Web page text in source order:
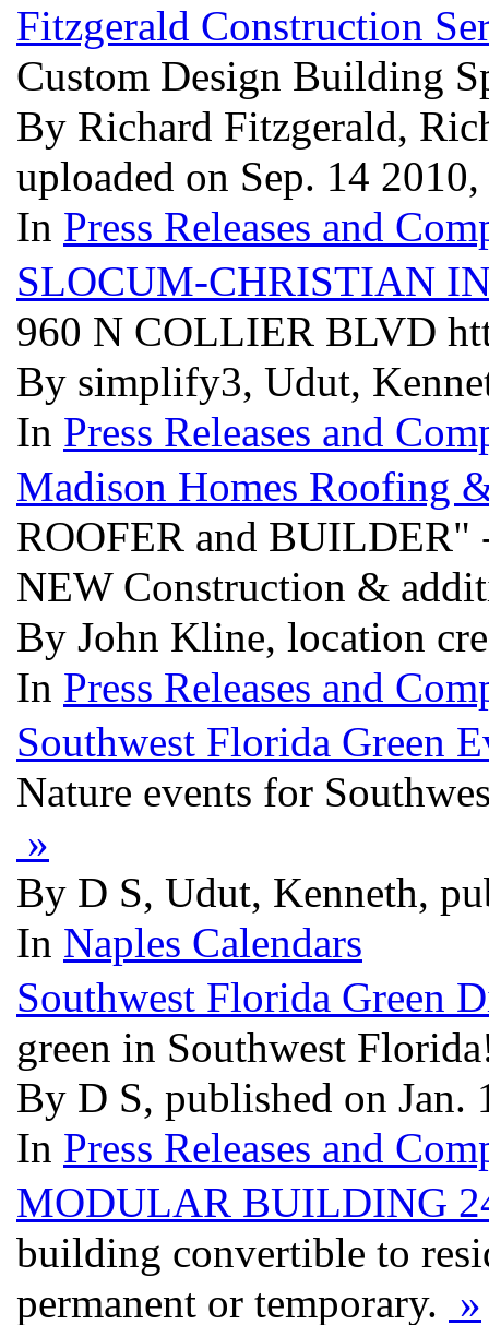
Fitzgerald Construction
Custom Design Building
By Richard Fitzgerald,
uploaded on Sep. 14 2010,
In Press Releases and
SLOCUM-CHRISTIAN
960 N COLLIER BLVD
By simplify3, Udut,
In Press Releases and
Madison Homes Roofing
ROOFER and
NEW Construction &
By John Kline, location
In Press Releases and
Southwest Florida Green
Nature events for
»
By D S, Udut, Kenneth,
In Naples Calendars
Southwest Florida Green
green in Southwest
By D S, published on Jan.
In Press Releases and
MODULAR BUILDING
building convertible to
permanent or temporary. »